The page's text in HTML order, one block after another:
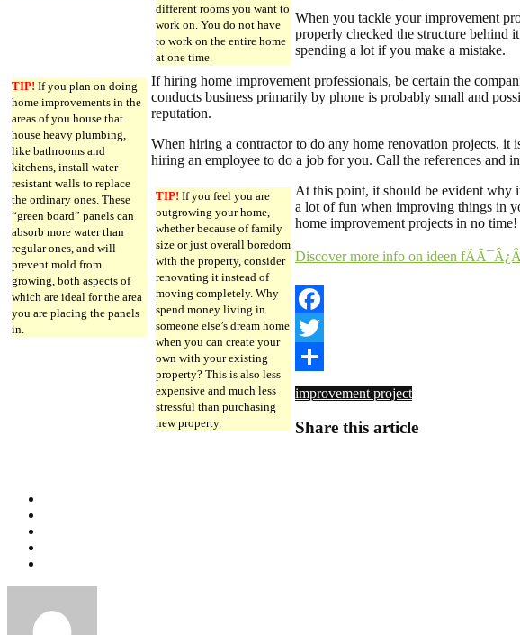
different rooms you want to
work on. You do not have
to work on the entire home
at one time.
When you tackle your improvement
properly checked the structure behind
spending a lot if you make a mistake.
TIP! If you plan on doing
home improvements in the
areas of you house that
house heavy plumbing,
like bathrooms and
kitchens, install water-
resistant walls to replace
the ordinary ones. These
“green board” panels can
absorb more water than
regular ones, and will
prevent mold from
growing, both aspects of
which are ideal for the area
you are placing the panels
in.
If hiring home improvement professionals, be certain the
conducts business primarily by phone is probably small and
reputation.
When hiring a contractor to do any home renovation projects, it
hiring an employee to do a job for you. Call the references and
TIP! If you feel you are
outgrowing your home,
whether because of family
size or just overall boredom
with the property, consider
renovating it instead of
moving completely. Why
spend money living in
someone else’s dream home
when you can create your
own with your existing
property? This is also less
expensive and much less
stressful than purchasing
new property.
At this point, it should be evident why
a lot of fun when improving things in
home improvement projects in no time!
Discover more info on ideen
Facebook
Twitter
Share
improvement project
Share this article